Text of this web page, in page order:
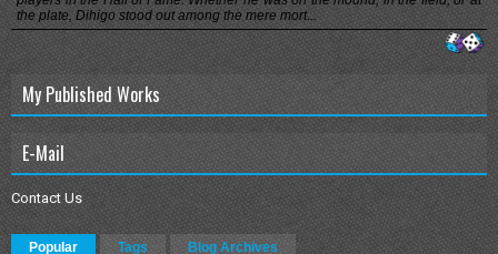
the plate, Dihigo stood out among the mere mort...
My Published Works
E-Mail
Contact Us
Popular Tags Blog Archives